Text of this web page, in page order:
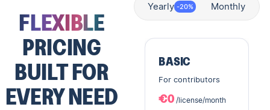
FLEXIBLE
PRICING
BUILT FOR
EVERY NEED
Yearly -20% Monthly
BASIC
For contributors
€0/license/month